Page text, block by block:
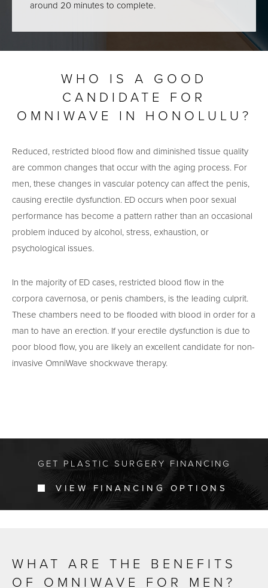
around 20 minutes to complete.
WHO IS A GOOD
CANDIDATE FOR
OMNIWAVE IN HONOLULU?
Reduced, restricted blood flow and diminished tissue quality
are common changes that occur with the aging process. For
men, these changes in vascular potency can affect the penis,
causing erectile dysfunction. ED occurs when poor sexual
performance has become a pattern rather than an occasional
problem induced by alcohol, stress, exhaustion, or
psychological issues.
In the majority of ED cases, restricted blood flow in the
corpora cavernosa, or penis chambers, is the leading culprit.
These chambers need to be flooded with blood in order for a
man to have an erection. If your erectile dysfunction is due to
poor blood flow, you are likely an excellent candidate for non-
invasive OmniWave shockwave therapy.
GET PLASTIC SURGERY FINANCING
VIEW FINANCING OPTIONS
WHAT ARE THE BENEFITS
OF OMNIWAVE FOR MEN?